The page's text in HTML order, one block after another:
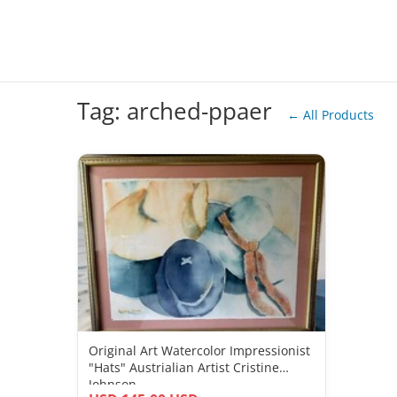
Tag: arched-ppaer ← All Products
Original Art Watercolor Impressionist
"Hats" Austrialian Artist Cristine
Johnson